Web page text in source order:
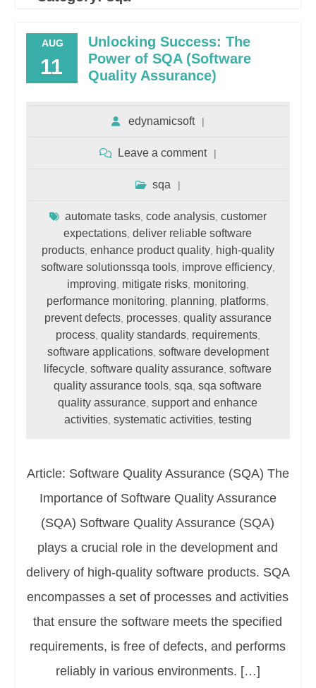
AUG
11
Unlocking Success: The
Power of SQA (Software
Quality Assurance)
edynamicsoft
Leave a comment
sqa
automate tasks, code analysis, customer
expectations ,deliver reliable software
products, enhance product quality,
high-quality
software solutionssqa tools, improve efficiency,
improving mitigate risks, monitoring
performance monitoring planning platforms
prevent defects, processes, quality assurance
process, quality standards, requirements,
software applications, software development
lifecycle ,software quality assurance ,software
quality assurance tools ,sqa ,sqa software
quality assurance ,support and enhance
activities, systematic activities, testing
Article: Software Quality Assurance (SQA) The
Importance of Software Quality Assurance
(SQA) Software Quality Assurance (SQA)
plays a crucial role in the development and
delivery of high-quality software products. SQA
encompasses a set of processes and activities
that ensure the software meets the specified
requirements, is free of defects, and performs
reliably in various environments. […]